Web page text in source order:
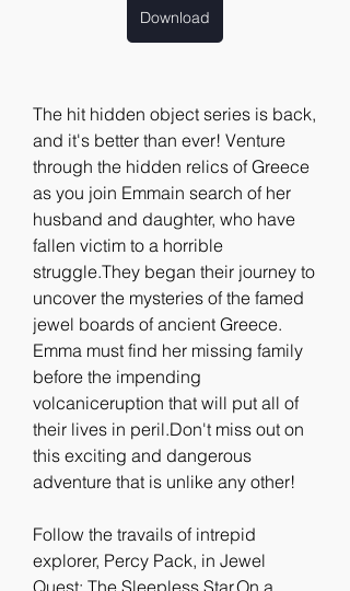
Download
The hit hidden object series is back,
and it's better than ever! Venture
through the hidden relics of Greece
as you join Emmain search of her
husband and daughter, who have
fallen victim to a horrible
struggle.They began their journey to
uncover the mysteries of the famed
jewel boards of ancient Greece.
Emma must find her missing family
before the impending
volcaniceruption that will put all of
their lives in peril.Don't miss out on
this exciting and dangerous
adventure that is unlike any other!
Follow the travails of intrepid
explorer, Percy Pack, in Jewel
Quest: The Sleepless Star.On a